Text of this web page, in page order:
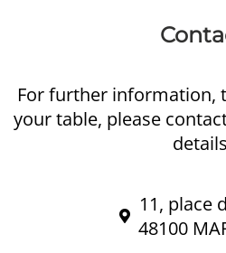
For further information,
your table, please
11, place
48100